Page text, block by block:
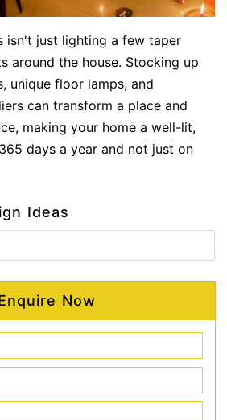
isn't just lighting a few taper
around the house. Stocking up
unique floor lamps, and
can transform a place and
making your home a well-lit,
days a year and not just on
Ideas
Now